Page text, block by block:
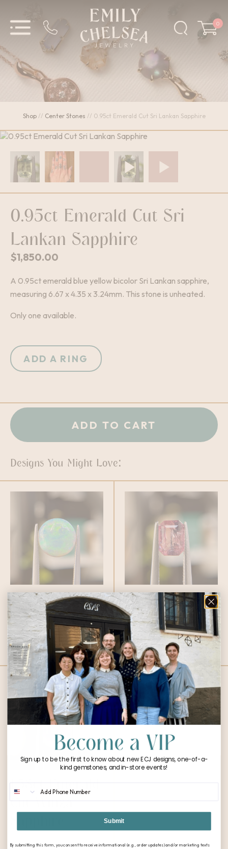
0
Shop // Center Stones // 0.95ct Emerald Cut Sri Lankan Sapphire
0.95ct Emerald Cut Sri
Lankan Sapphire
$1,850.00
A 0.95ct emerald blue yellow bicolor Sri Lankan sapphire,
measuring 6.67 x 4.35 x 3.24mm. This stone is unheated.
Only one available.
ADD A RING
QUANTITY: + -
ADD TO CART
Designs You Might Love:
2.52ct Round
Australian Opal
1,600.00
1.46ct Emerald
Cut Winza
Sapphire
$2,459.00
Sign up to be the first to know about new ECJ designs, one-of-a-
kind gemstones, and in-store events!
Submit
By submitting this form, you consent to receive informational (e.g., order updates) and/or marketing texts